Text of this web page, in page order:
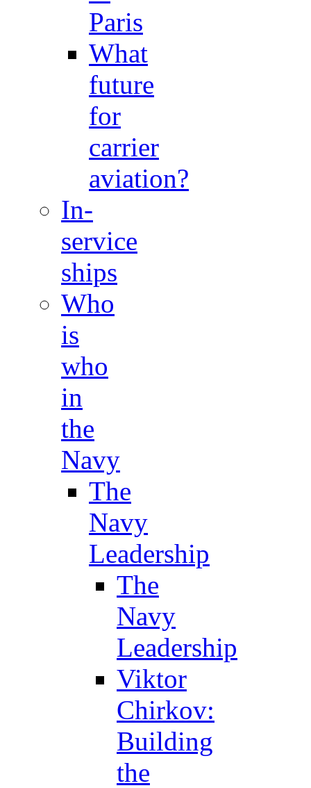
Paris
What
future
for
carrier
aviation?
In-
service
ships
Who
is
who
in
the
Navy
The
Navy
Leadership
The
Navy
Leadership
Viktor
Chirkov:
Building
the